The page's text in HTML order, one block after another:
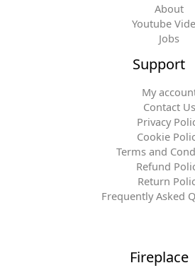
About
Youtube
Jobs
Support
My
Contact Us
Privacy
Cookie
Terms and
Refund
Return
Frequently Asked
Fireplace